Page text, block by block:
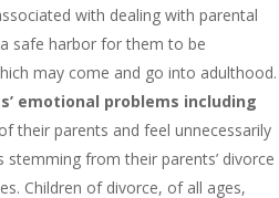
with dealing with parental
safe harbor for them to be
may come and go into adulthood.
emotional problems including
their parents and feel unnecessarily
from their parents’ divorce
Children of divorce, of all ages,